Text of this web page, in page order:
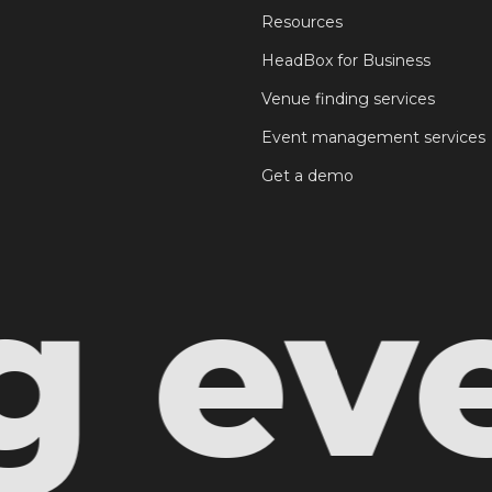
Resources
HeadBox for Business
Venue finding services
Event management services
Get a demo